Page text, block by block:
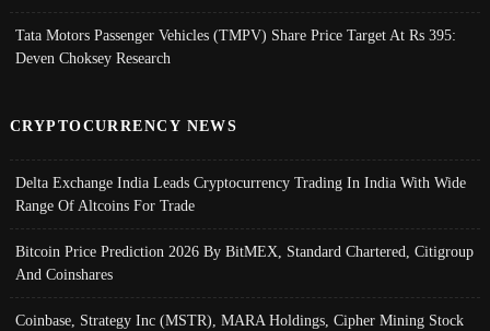
Tata Motors Passenger Vehicles (TMPV) Share Price Target At Rs 395:
Deven Choksey Research
CRYPTOCURRENCY NEWS
Delta Exchange India Leads Cryptocurrency Trading In India With Wide
Range Of Altcoins For Trade
Bitcoin Price Prediction 2026 By BitMEX, Standard Chartered, Citigroup
And Coinshares
Coinbase, Strategy Inc (MSTR), MARA Holdings, Cipher Mining Stock